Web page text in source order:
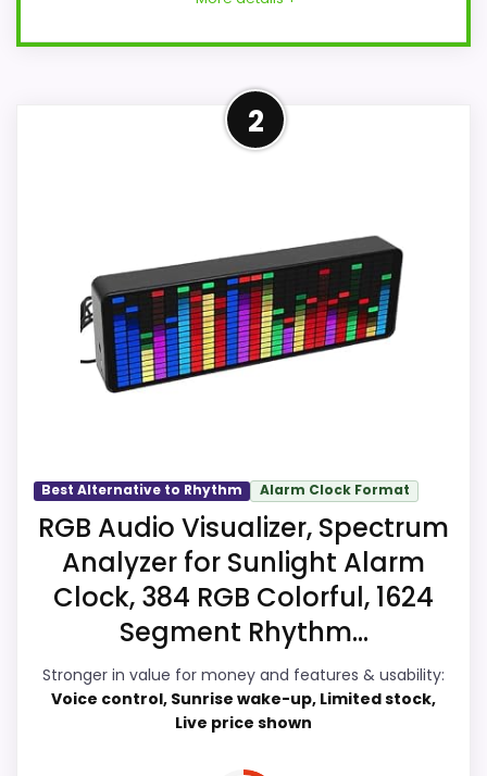
Strong Value for Money Pick
This Olyvance model feels more credible
supports value for Money and features &
Usability. The feature set looks
meaningful enough to shape the product
identity instead of reading like filler. Those
strengths also line up with the main job
on this page, especially topic fit. The
most buyers care about.
Overall Suitability 9.7
Ease of Setup
Value for Money 9.9
Features & Usability 9.9
2
Best Alternative to Rhythm Alarm Clock Format
RGB Audio Visualizer, Spectrum
Analyzer for Sunlight Alarm
Clock, 384 RGB Colorful, 1624
Segment Rhythm...
Stronger in value for money and features & usability:
Voice control, Sunrise wake-up, Limited stock,
Live price shown